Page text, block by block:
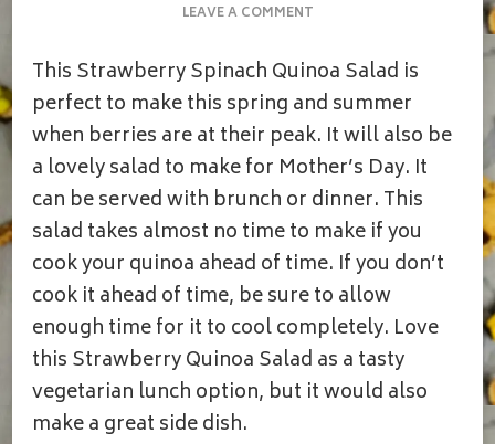
LEAVE A COMMENTON
SPINACH
SALAD
This Strawberry Spinach Quinoa Salad is
perfect to make this spring and summer
when berries are at their peak. It will also be
a lovely salad to make for Mother’s Day. It
can be served with brunch or dinner. This
salad takes almost no time to make if you
cook your quinoa ahead of time. If you don’t
cook it ahead of time, be sure to allow
enough time for it to cool completely. Love
this Strawberry Quinoa Salad as a tasty
vegetarian lunch option, but it would also
make a great side dish.